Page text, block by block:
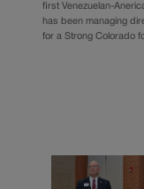
first Venezuelan-
has been managing
for a Strong Colorado